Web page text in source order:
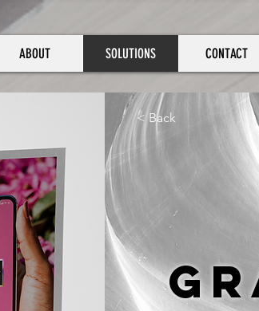
ABOUT SOLUTIONS CONTACT
< Back